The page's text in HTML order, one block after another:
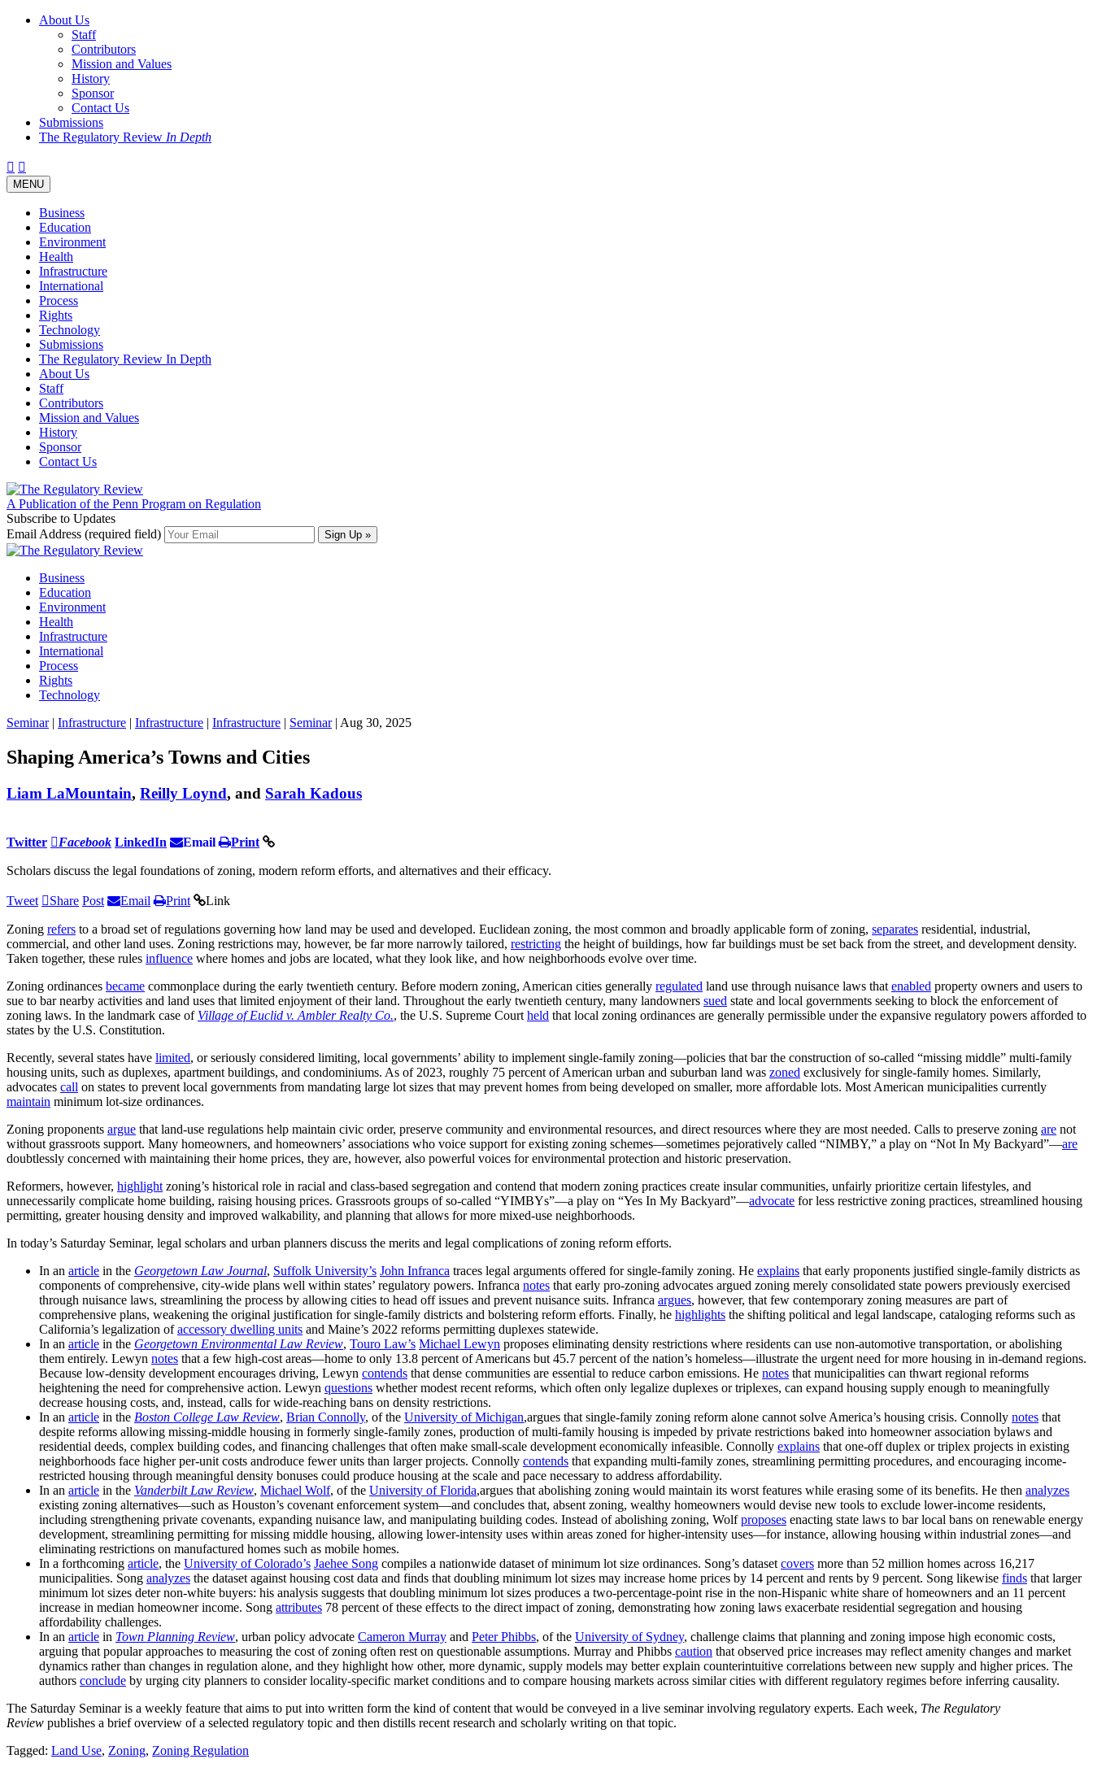
About Us
Staff
Contributors
Mission and Values
History
Sponsor
Contact Us
Submissions
The Regulatory Review In Depth
Twitter
Facebook
LinkedIn
Bluesky
Threads
Toggle
navigation
MENU
Business
Education
Environment
Health
Infrastructure
International
Process
Rights
Technology
Submissions
The Regulatory Review In Depth
About Us
Staff
Contributors
Mission and Values
History
Sponsor
Contact Us
A Publication of the Penn Program on Regulation
Subscribe to Updates
Email Address (required field)
Business
Education
Environment
Health
Infrastructure
International
Process
Rights
Technology
Seminar| Infrastructure | Infrastructure | Infrastructure | Seminar | Aug 30, 2025
Shaping America’s Towns and Cities
Liam LaMountain, Reilly Loynd, and Sarah Kadous
Twitter Facebook LinkedIn Email Print
Scholars discuss the legal foundations of zoning, modern reform efforts, and alternatives and their efficacy.
Tweet Share Post Email Print Link
Zoning refers to a broad set of regulations governing how land may be used and developed. Euclidean zoning, the most common and broadly applicable form of zoning, separates residential, industrial,
commercial, and other land uses. Zoning restrictions may, however, be far more narrowly tailored, restricting the height of buildings, how far buildings must be set back from the street, and development density.
Taken together, these rules influence where homes and jobs are located, what they look like, and how neighborhoods evolve over time.
Zoning ordinances became commonplace during the early twentieth century. Before modern zoning, American cities generally regulated land use through nuisance laws that enabled property owners and users to
sue to bar nearby activities and land uses that limited enjoyment of their land. Throughout the early twentieth century, many landowners sued state and local governments seeking to block the enforcement of
zoning laws. In the landmark case of Village of Euclid v. Ambler Realty Co., the U.S. Supreme Court held that local zoning ordinances are generally permissible under the expansive regulatory powers afforded to
states by the U.S. Constitution.
Recently, several states have limited, or seriously considered limiting, local governments’ ability to implement single-family zoning—policies that bar the construction of so-called “missing middle” multi-family
housing units, such as duplexes, apartment buildings, and condominiums. As of 2023, roughly 75 percent of American urban and suburban land was zoned exclusively for single-family homes. Similarly,
advocates call on states to prevent local governments from mandating large lot sizes that may prevent homes from being developed on smaller, more affordable lots. Most American municipalities currently
maintain minimum lot-size ordinances.
Zoning proponents argue that land-use regulations help maintain civic order, preserve community and environmental resources, and direct resources where they are most needed. Calls to preserve zoning are not
without grassroots support. Many homeowners, and homeowners’ associations who voice support for existing zoning schemes—sometimes pejoratively called “NIMBY,” a play on “Not In My Backyard”—are
doubtlessly concerned with maintaining their home prices, they are, however, also powerful voices for environmental protection and historic preservation.
Reformers, however, highlight zoning’s historical role in racial and class-based segregation and contend that modern zoning practices create insular communities, unfairly prioritize certain lifestyles, and
unnecessarily complicate home building, raising housing prices. Grassroots groups of so-called “YIMBYs”—a play on “Yes In My Backyard”—advocate for less restrictive zoning practices, streamlined housing
permitting, greater housing density and improved walkability, and planning that allows for more mixed-use neighborhoods.
In today’s Saturday Seminar, legal scholars and urban planners discuss the merits and legal complications of zoning reform efforts.
In an article in the Georgetown Law Journal, Suffolk University’s John Infranca traces legal arguments offered for single-family zoning. He explains that early proponents justified single-family districts as
components of comprehensive, city-wide plans well within states’ regulatory powers. Infranca notes that early pro-zoning advocates argued zoning merely consolidated state powers previously exercised
through nuisance laws, streamlining the process by allowing cities to head off issues and prevent nuisance suits. Infranca argues, however, that few contemporary zoning measures are part of
comprehensive plans, weakening the original justification for single-family districts and bolstering reform efforts. Finally, he highlights the shifting political and legal landscape, cataloging reforms such as
California’s legalization ofaccessory dwelling units and Maine’s 2022 reforms permitting duplexes statewide.
In an article in the Georgetown Environmental Law Review, Touro Law’s Michael Lewyn proposes eliminating density restrictions where residents can use non-automotive transportation, or abolishing
them entirely. Lewyn notes that a few high-cost areas—home to only 13.8 percent of Americans but 45.7 percent of the nation’s homeless—illustrate the urgent need for more housing in in-demand regions.
Because low-density development encourages driving, Lewyn contends that dense communities are essential to reduce carbon emissions. He notes that municipalities can thwart regional reforms
heightening the need for comprehensive action. Lewyn questions whether modest recent reforms, which often only legalize duplexes or triplexes, can expand housing supply enough to meaningfully
decrease housing costs, and, instead, calls for wide-reaching bans on density restrictions.
In an article in the Boston College Law Review, Brian Connolly, of the University of Michigan,argues that single-family zoning reform alone cannot solve America’s housing crisis. Connolly notes that
despite reforms allowing missing-middle housing in formerly single-family zones, production of multi-family housing is impeded by private restrictions baked into homeowner association bylaws and
residential deeds, complex building codes, and financing challenges that often make small-scale development economically infeasible. Connolly explains that one-off duplex or triplex projects in existing
neighborhoods face higher per-unit costs androduce fewer units than larger projects. Connolly contends that expanding multi-family zones, streamlining permitting procedures, and encouraging income-
restricted housing through meaningful density bonuses could produce housing at the scale and pace necessary to address affordability.
In an article in the Vanderbilt Law Review, Michael Wolf, of the University of Florida,argues that abolishing zoning would maintain its worst features while erasing some of its benefits. He then analyzes
existing zoning alternatives—such as Houston’s covenant enforcement system—and concludes that, absent zoning, wealthy homeowners would devise new tools to exclude lower-income residents,
including strengthening private covenants, expanding nuisance law, and manipulating building codes. Instead of abolishing zoning, Wolfproposes enacting state laws to bar local bans on renewable energy
development, streamlining permitting for missing middle housing, allowing lower-intensity uses within areas zoned for higher-intensity uses—for instance, allowing housing within industrial zones—and
eliminating restrictions on manufactured homes such as mobile homes.
In a forthcoming article, the University of Colorado’s Jaehee Song compiles a nationwide dataset of minimum lot size ordinances. Song’s dataset covers more than 52 million homes across 16,217
municipalities. Song analyzes the dataset against housing cost data and finds that doubling minimum lot sizes may increase home prices by 14 percent and rents by 9 percent. Song likewise finds that larger
minimum lot sizes deter non-white buyers: his analysis suggests that doubling minimum lot sizes produces a two-percentage-point rise in the non-Hispanic white share of homeowners and an 11 percent
increase in median homeowner income. Song attributes 78 percent of these effects to the direct impact of zoning, demonstrating how zoning laws exacerbate residential segregation and housing
affordability challenges.
In an article in Town Planning Review, urban policy advocate Cameron Murray and Peter Phibbs, of the University of Sydney, challenge claims that planning and zoning impose high economic costs,
arguing that popular approaches to measuring the cost of zoning often rest on questionable assumptions. Murray and Phibbs caution that observed price increases may reflect amenity changes and market
dynamics rather than changes in regulation alone, and they highlight how other, more dynamic, supply models may better explain counterintuitive correlations between new supply and higher prices. The
authors conclude by urging city planners to consider locality-specific market conditions and to compare housing markets across similar cities with different regulatory regimes before inferring causality.
The Saturday Seminar is a weekly feature that aims to put into written form the kind of content that would be conveyed in a live seminar involving regulatory experts. Each week, The Regulatory
Review publishes a brief overview of a selected regulatory topic and then distills recent research and scholarly writing on that topic.
Tagged: Land Use, Zoning, Zoning Regulation